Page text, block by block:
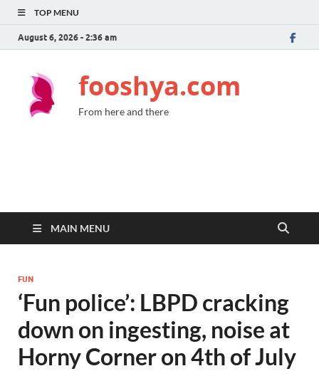
TOP MENU
August 6, 2026 - 2:36 am
fooshya.com
From here and there
MAIN MENU
FUN
‘Fun police’: LBPD cracking
down on ingesting, noise at
Horny Corner on 4th of July